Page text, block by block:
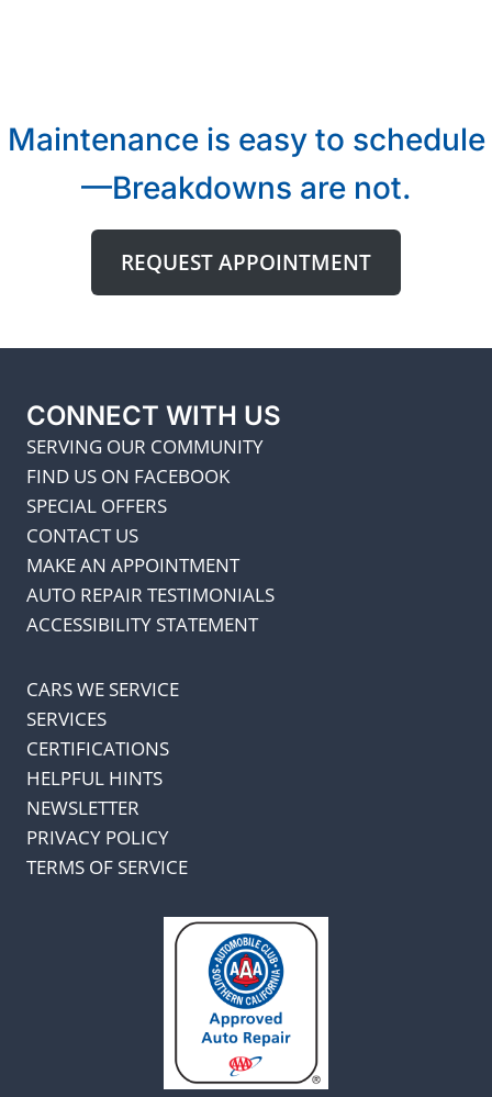
Maintenance is easy to schedule
—Breakdowns are not.
REQUEST APPOINTMENT
CONNECT WITH US
SERVING OUR COMMUNITY
FIND US ON FACEBOOK
SPECIAL OFFERS
CONTACT US
MAKE AN APPOINTMENT
AUTO REPAIR TESTIMONIALS
ACCESSIBILITY STATEMENT
CARS WE SERVICE
SERVICES
CERTIFICATIONS
HELPFUL HINTS
NEWSLETTER
PRIVACY POLICY
TERMS OF SERVICE